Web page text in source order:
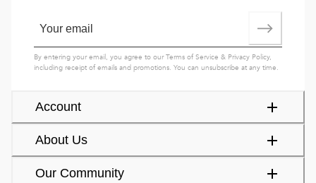
Account
About Us
Our Community
By entering your email, you agree to ourTerms of Service & Privacy Policy,
including receipt of emails and promotions. You can unsubscribe at any time.